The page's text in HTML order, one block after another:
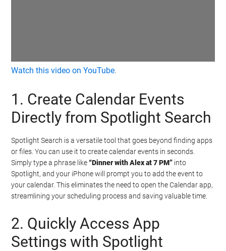
Watch this video on YouTube.
1. Create Calendar Events
Directly from Spotlight Search
Spotlight Search is a versatile tool that goes beyond finding apps
or files. You can use it to create calendar events in seconds.
Simply type a phrase like“Dinner with Alex at 7 PM” into
Spotlight, and your iPhone will prompt you to add the event to
your calendar. This eliminates the need to open the Calendar app,
streamlining your scheduling process and saving valuable time.
2. Quickly Access App
Settings with Spotlight